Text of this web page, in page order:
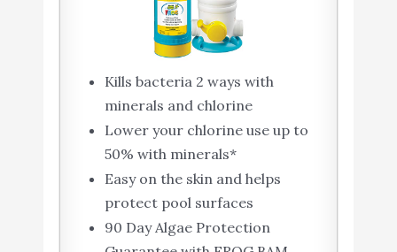
Kills bacteria 2 ways with
minerals and chlorine
Lower your chlorine use up to
50% with minerals*
Easy on the skin and helps
protect pool surfaces
90 Day Algae Protection